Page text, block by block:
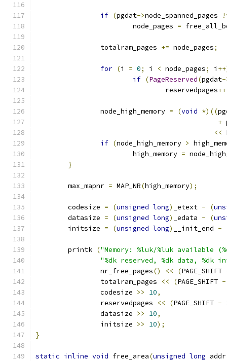
if (pgdat->node_spanned_pages
			node_pages
=
		totalram_pages
+= node_pages;
for (i = 0; i < node_pages; i
if (PageReserved(pgdat-
				reservedpages
		node_high_memory
= (void *)((
+
<<
if (node_high_memory >
			high_memory
=
}
	max_mapnr
= MAP_NR(high_memory);
	codesize
= (unsigned long) _etext - (
	datasize
= (unsigned long) _edata - (
	initsize
= (unsigned long) __init_end -
	printk
("Memory: %luk/%luk available
"%dk reserved, %dk data, %dk
		nr_free_pages
() << (PAGE_SHIFT
		totalram_pages
<< (PAGE_SHIFT -
		codesize
>> 10,
		reservedpages
<< (PAGE_SHIFT -
		datasize
>> 10,
		initsize
>> 10);
}
static inline void free_area(unsigned long addr